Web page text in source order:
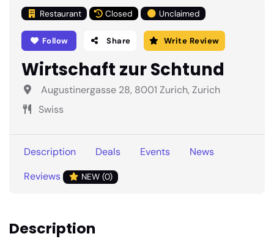
Restaurant Closed Unclaimed
Follow Share Write Review
Wirtschaft zur Schtund
Augustinergasse 28, 8001 Zurich, Zurich
Swiss
Description Deals Events
News
Reviews
NEW (0)
Description